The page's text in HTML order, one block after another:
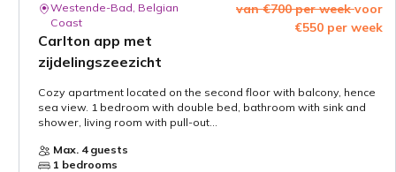
Westende-Bad, Belgian
Coast
Carlton app met
zijdelingszeezicht
van €700 per weekvoor
€550 per week
Cozy apartment located on the second floor with balcony, hence
sea view. 1 bedroom with double bed, bathroom with sink and
shower, living room with pull-out...
Max. 4 guests
1 bedrooms